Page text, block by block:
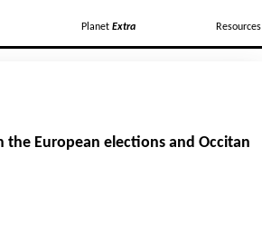
Planet Extra Resources
the European elections and Occitan